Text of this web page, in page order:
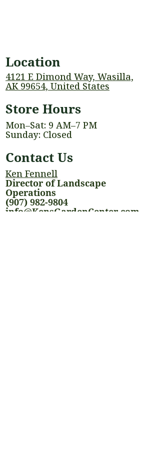
Location
4121 E Dimond Way, Wasilla,
AK 99654, United States
Store Hours
Mon–Sat: 9 AM–7 PM
Sunday: Closed
Contact Us
Ken Fennell
Director of Landscape
Operations
(907) 982-9804
info@KensGardenCenter.com